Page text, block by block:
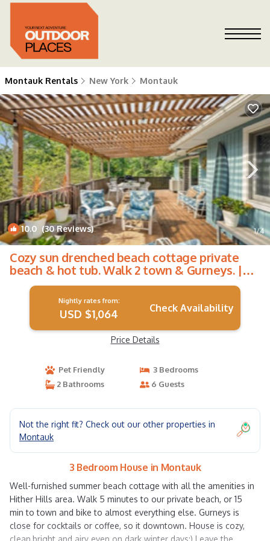
Montauk Rentals New York Montauk
10.0 (30 Reviews) 1/4
Cozy sun drenched beach cottage private
beach & hot tub. Walk 2 town & Gurneys. |
House in Montauk
Nightly rates from:
USD $1,064 Check Availability
Price Details
Pet Friendly
3 Bedrooms
2 Bathrooms
6 Guests
Not the right fit? Check out our other properties in
Montauk
3 Bedroom House in Montauk
Well-furnished summer beach cottage with all the amenities in
Hither Hills area. Walk 5 minutes to our private beach, or 15
min to town and bike to almost everything else. Gurneys is
close for cocktails or coffee, so it downtown. House is cozy,
clean,bright and airy even on dark winter days:) Leave the